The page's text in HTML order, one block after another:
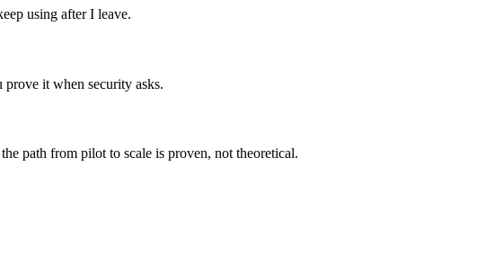
using after I leave.
it when security asks.
path from pilot to scale is proven, not theoretical.